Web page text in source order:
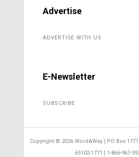
Advertise
ADVERTISE WITH US
E-Newsletter
SUBSCRIBE
Copyright © 2026 Word&Way | PO Box
65102-1771 | 1-866-967-